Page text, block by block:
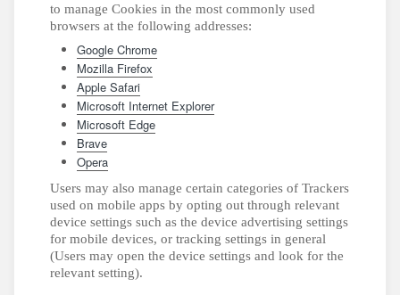
to manage Cookies in the most commonly used
browsers at the following addresses:
Google Chrome
Mozilla Firefox
Apple Safari
Microsoft Internet Explorer
Microsoft Edge
Brave
Opera
Users may also manage certain categories of Trackers
used on mobile apps by opting out through relevant
device settings such as the device advertising settings
for mobile devices, or tracking settings in general
(Users may open the device settings and look for the
relevant setting).